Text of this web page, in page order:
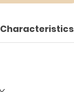
Characteristics